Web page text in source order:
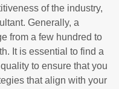
of the industry,
Generally, a
from a few hundred to
It is essential to find a
to ensure that you
that align with your